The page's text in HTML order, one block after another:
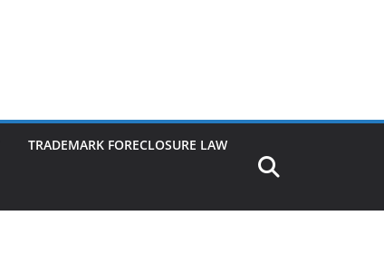
TRADEMARK FORECLOSURE LAW